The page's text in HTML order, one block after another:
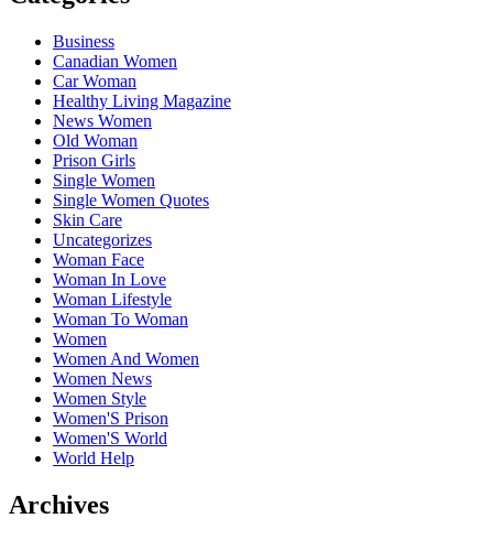
Business
Canadian Women
Car Woman
Healthy Living Magazine
News Women
Old Woman
Prison Girls
Single Women
Single Women Quotes
Skin Care
Uncategorizes
Woman Face
Woman In Love
Woman Lifestyle
Woman To Woman
Women
Women And Women
Women News
Women Style
Women'S Prison
Women'S World
World Help
Archives